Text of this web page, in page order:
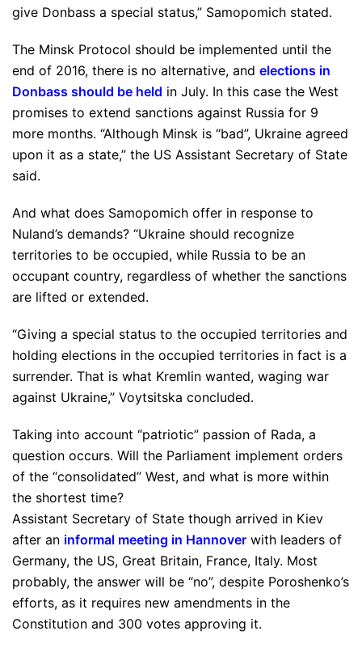
give Donbass a special status,” Samopomich stated.
The Minsk Protocol should be implemented until the
end of 2016, there is no alternative, and elections in
Donbass should be held in July. In this case the West
promises to extend sanctions against Russia for 9
more months. “Although Minsk is “bad”, Ukraine agreed
upon it as a state,” the US Assistant Secretary of State
said.
And what does Samopomich offer in response to
Nuland’s demands? “Ukraine should recognize
territories to be occupied, while Russia to be an
occupant country, regardless of whether the sanctions
are lifted or extended.
“Giving a special status to the occupied territories and
holding elections in the occupied territories in fact is a
surrender. That is what Kremlin wanted, waging war
against Ukraine,” Voytsitska concluded.
Taking into account “patriotic” passion of Rada, a
question occurs. Will the Parliament implement orders
of the “consolidated” West, and what is more within
the shortest time?
Assistant Secretary of State though arrived in Kiev
after an informal meeting in Hannover with leaders of
Germany, the US, Great Britain, France, Italy. Most
probably, the answer will be “no”, despite Poroshenko’s
efforts, as it requires new amendments in the
Constitution and 300 votes approving it.